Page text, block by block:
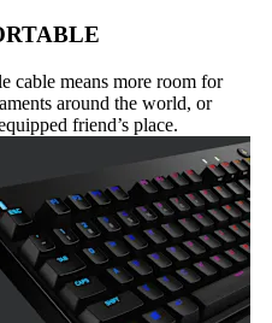
cable means more room for
around the world, or
friend’s place.